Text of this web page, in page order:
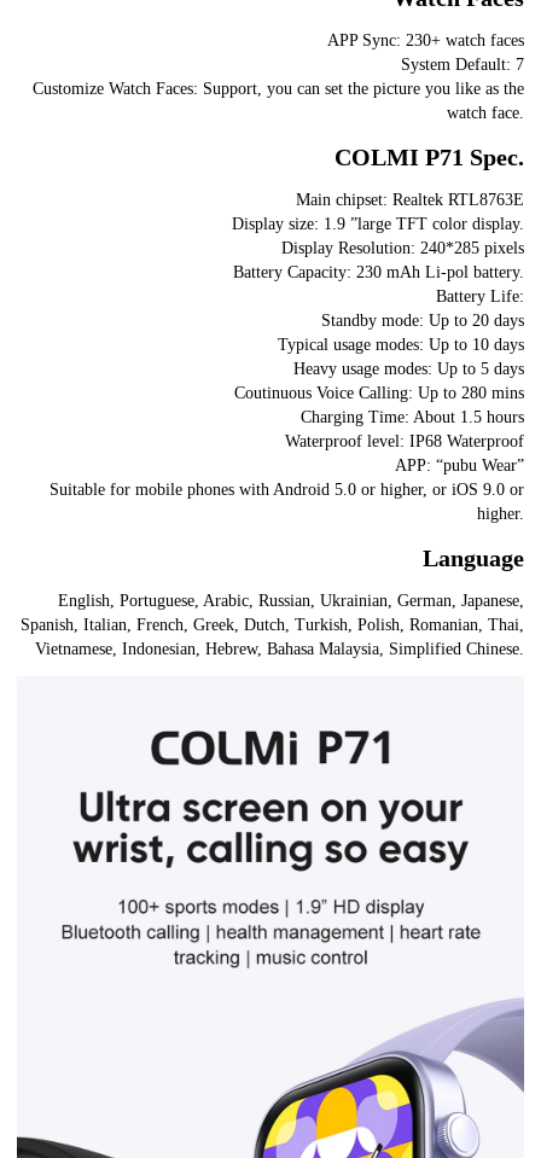
APP Sync: 230+ watch faces
System Default: 7
Customize Watch Faces: Support, you can set the picture you like as the
watch face.
COLMI P71 Spec.
Main chipset: Realtek RTL8763E
Display size: 1.9 ”large TFT color display.
Display Resolution: 240*285 pixels
Battery Capacity: 230 mAh Li-pol battery.
Battery Life:
Standby mode: Up to 20 days
Typical usage modes: Up to 10 days
Heavy usage modes: Up to 5 days
Coutinuous Voice Calling: Up to 280 mins
Charging Time: About 1.5 hours
Waterproof level: IP68 Waterproof
APP: “pubu Wear”
Suitable for mobile phones with Android 5.0 or higher, or iOS 9.0 or
higher.
Language
English, Portuguese, Arabic, Russian, Ukrainian, German, Japanese,
Spanish, Italian, French, Greek, Dutch, Turkish, Polish, Romanian, Thai,
Vietnamese, Indonesian, Hebrew, Bahasa Malaysia, Simplified Chinese.